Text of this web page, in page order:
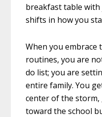
breakfast table
shifts in how you
When you embrace
routines, you are
do list; you are
entire family. You
center of the
toward the school